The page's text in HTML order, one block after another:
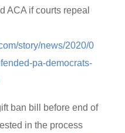
ACA if courts repeal
story/news/2020/0
pa-democrats-
ban bill before end of
in the process